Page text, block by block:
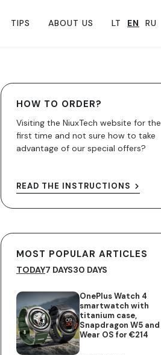
TIPS ABOUT US LT EN RU
HOW TO ORDER?
Visiting the NiuxTech website for the
first time and not sure how to take
advantage of our special offers?
READ THE INSTRUCTIONS
MOST POPULAR ARTICLES
TODAY7 DAYS30 DAYS
OnePlus Watch 4
smartwatch with
titanium case,
Snapdragon W5 and
Wear OS for €214